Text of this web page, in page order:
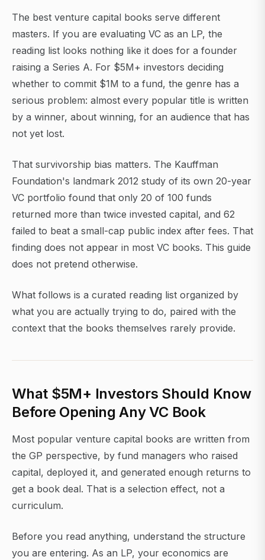
The best venture capital books serve different
masters. If you are evaluating VC as an LP, the
reading list looks nothing like it does for a founder
raising a Series A. For $5M+ investors deciding
whether to commit $1M to a fund, the genre has a
serious problem: almost every popular title is written
by a winner, about winning, for an audience that has
not yet lost.
That survivorship bias matters. The Kauffman
Foundation's landmark 2012 study of its own 20-year
VC portfolio found that only 20 of 100 funds
returned more than twice invested capital, and 62
failed to beat a small-cap public index after fees. That
finding does not appear in most VC books. This guide
does not pretend otherwise.
What follows is a curated reading list organized by
what you are actually trying to do, paired with the
context that the books themselves rarely provide.
What $5M+ Investors Should Know
Before Opening Any VC Book
Most popular venture capital books are written from
the GP perspective, by fund managers who raised
capital, deployed it, and generated enough returns to
get a book deal. That is a selection effect, not a
curriculum.
Before you read anything, understand the structure
you are entering. As an LP, your economics are